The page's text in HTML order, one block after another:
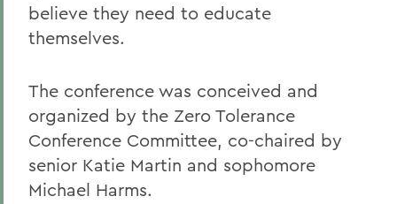
believe they need to educate
themselves.
The conference was conceived and
organized by the Zero Tolerance
Conference Committee, co-chaired by
senior Katie Martin and sophomore
Michael Harms.